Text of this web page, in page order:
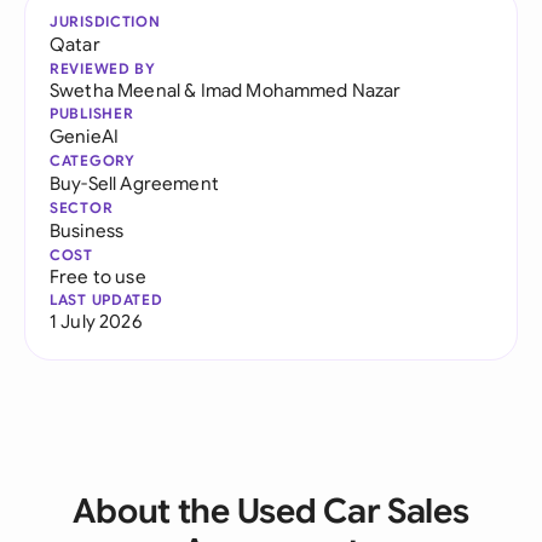
JURISDICTION
Qatar
REVIEWED BY
Swetha Meenal& Imad Mohammed Nazar
PUBLISHER
GenieAI
CATEGORY
Buy-Sell Agreement
SECTOR
Business
COST
Free to use
LAST UPDATED
1 July 2026
About the Used Car Sales